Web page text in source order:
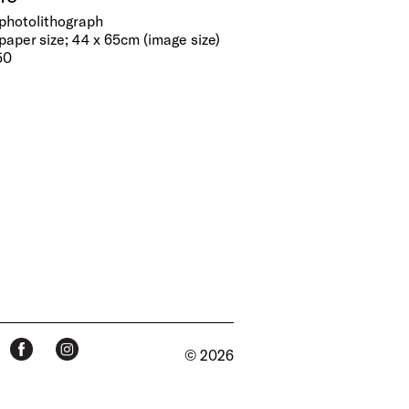
size; 44 x 65cm (image size)
© 2026